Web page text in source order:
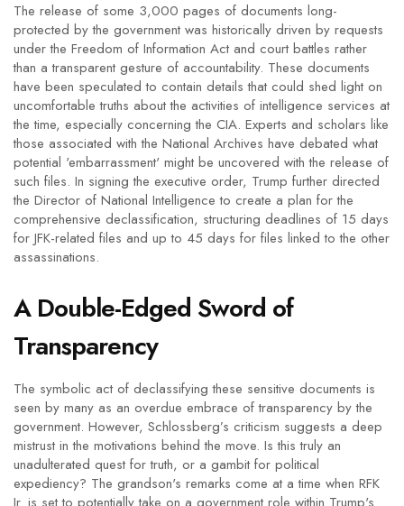
The release of some 3,000 pages of documents long-
protected by the government was historically driven by requests
under the Freedom of Information Act and court battles rather
than a transparent gesture of accountability. These documents
have been speculated to contain details that could shed light on
uncomfortable truths about the activities of intelligence services at
the time, especially concerning the CIA. Experts and scholars like
those associated with the National Archives have debated what
potential 'embarrassment' might be uncovered with the release of
such files. In signing the executive order, Trump further directed
the Director of National Intelligence to create a plan for the
comprehensive declassification, structuring deadlines of 15 days
for JFK-related files and up to 45 days for files linked to the other
assassinations.
A Double-Edged Sword of
Transparency
The symbolic act of declassifying these sensitive documents is
seen by many as an overdue embrace of transparency by the
government. However, Schlossberg’s criticism suggests a deep
mistrust in the motivations behind the move. Is this truly an
unadulterated quest for truth, or a gambit for political
expediency? The grandson's remarks come at a time when RFK